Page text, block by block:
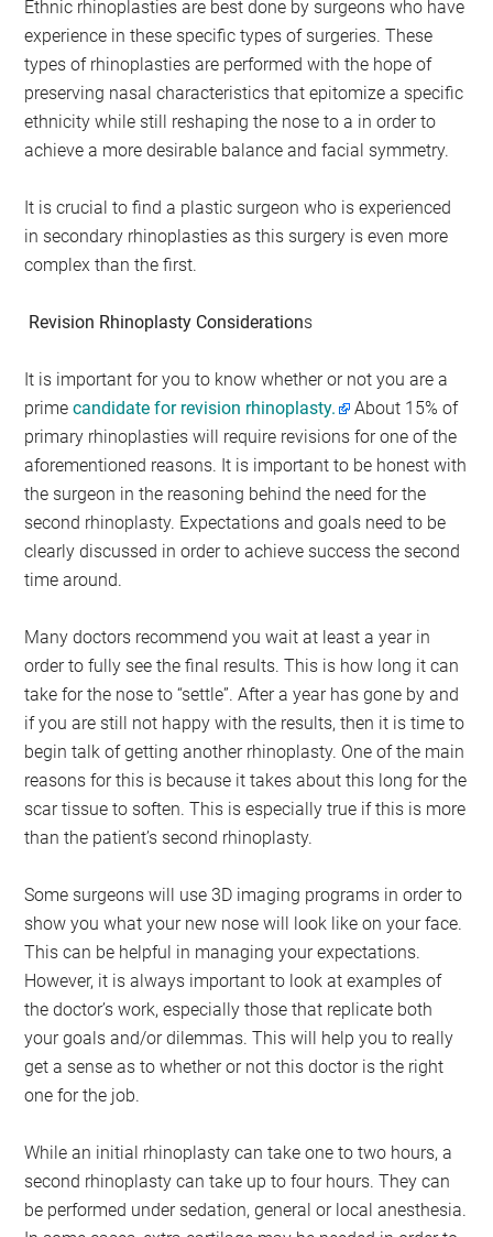
Ethnic rhinoplasties are best done by surgeons who have
experience in these specific types of surgeries. These
types of rhinoplasties are performed with the hope of
preserving nasal characteristics that epitomize a specific
ethnicity while still reshaping the nose to a in order to
achieve a more desirable balance and facial symmetry.
It is crucial to find a plastic surgeon who is experienced
in secondary rhinoplasties as this surgery is even more
complex than the first.
Revision Rhinoplasty Considerations
It is important for you to know whether or not you are a
primecandidate for revision rhinoplasty.
About 15% of
primary rhinoplasties will require revisions for one of the
aforementioned reasons. It is important to be honest with
the surgeon in the reasoning behind the need for the
second rhinoplasty. Expectations and goals need to be
clearly discussed in order to achieve success the second
time around.
Many doctors recommend you wait at least a year in
order to fully see the final results. This is how long it can
take for the nose to “settle”. After a year has gone by and
if you are still not happy with the results, then it is time to
begin talk of getting another rhinoplasty. One of the main
reasons for this is because it takes about this long for the
scar tissue to soften. This is especially true if this is more
than the patient’s second rhinoplasty.
Some surgeons will use 3D imaging programs in order to
show you what your new nose will look like on your face.
This can be helpful in managing your expectations.
However, it is always important to look at examples of
the doctor’s work, especially those that replicate both
your goals and/or dilemmas. This will help you to really
get a sense as to whether or not this doctor is the right
one for the job.
While an initial rhinoplasty can take one to two hours, a
second rhinoplasty can take up to four hours. They can
be performed under sedation, general or local anesthesia.